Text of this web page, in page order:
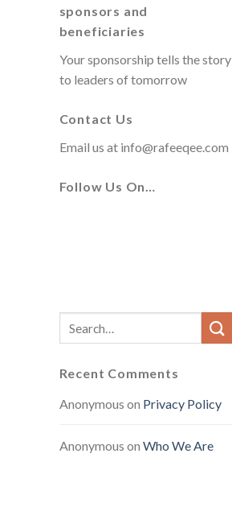
sponsors and
beneficiaries
Your sponsorship tells the story
to leaders of tomorrow
Contact Us
Email us at info@rafeeqee.com
Follow Us On…
Recent Comments
Anonymous on Privacy Policy
Anonymous on Who We Are